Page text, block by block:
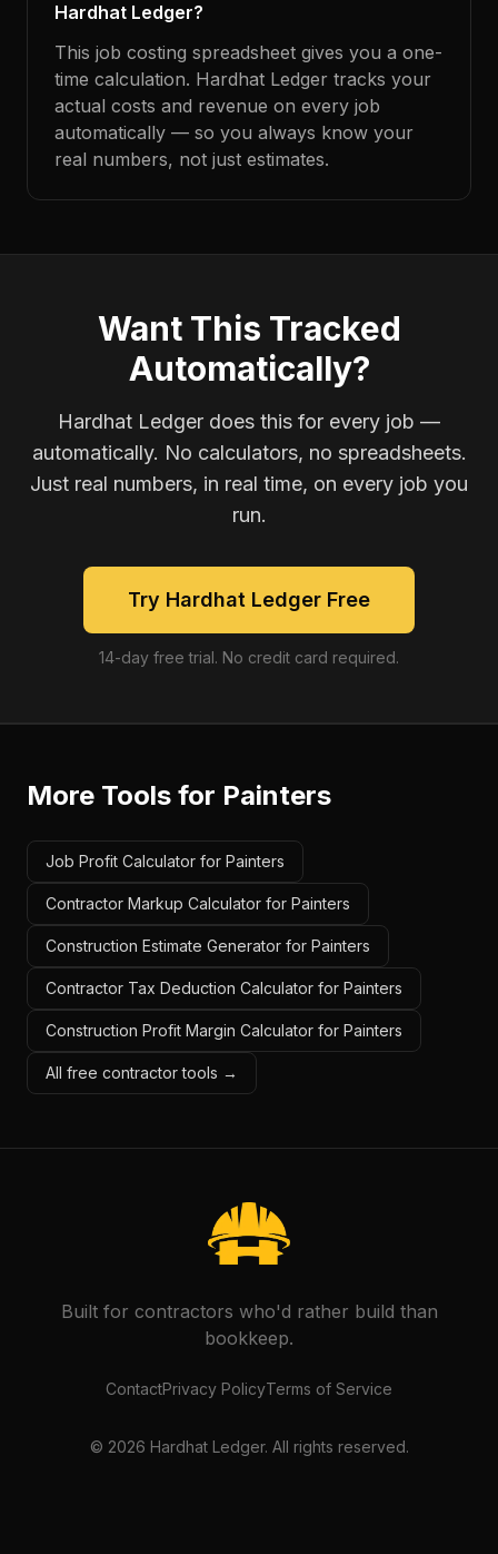
Hardhat Ledger?
This job costing spreadsheet gives you a one-
time calculation. Hardhat Ledger tracks your
actual costs and revenue on every job
automatically — so you always know your
real numbers, not just estimates.
Want This Tracked
Automatically?
Hardhat Ledger does this for every job —
automatically. No calculators, no spreadsheets.
Just real numbers, in real time, on every job you
run.
Try Hardhat Ledger Free
14-day free trial. No credit card required.
More Tools for Painters
Job Profit Calculator for Painters
Contractor Markup Calculator for Painters
Construction Estimate Generator for Painters
Contractor Tax Deduction Calculator for Painters
Construction Profit Margin Calculator for Painters
All free contractor tools →
Built for contractors who'd rather build than
bookkeep.
ContactPrivacy PolicyTerms of Service
© 2026 Hardhat Ledger. All rights reserved.